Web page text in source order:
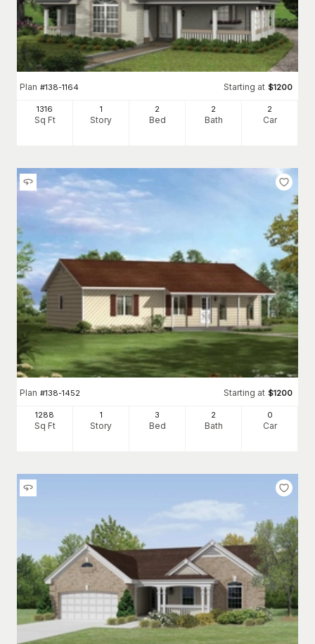
Plan #138-1164 Starting at $1200
1316
Sq Ft
1
Story
2
Bed
2
Bath
2
Car
Plan #138-1452 Starting at $1200
1288
Sq Ft
1
Story
3
Bed
2
Bath
0
Car